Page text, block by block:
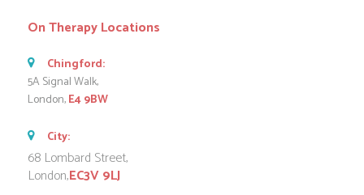
On Therapy Locations
Chingford:
5A Signal Walk,
London,E4 9BW
City:
68 Lombard Street,
London,EC3V 9LJ